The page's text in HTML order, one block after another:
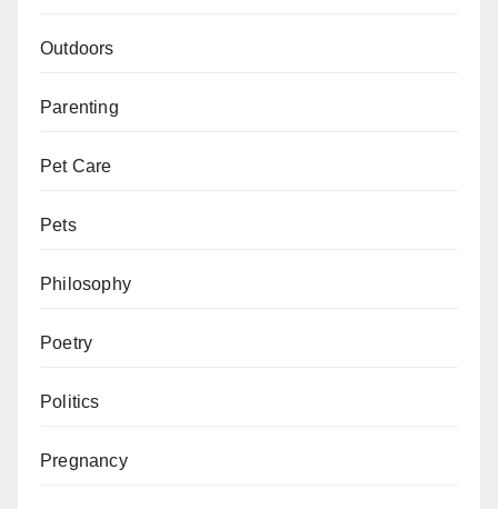
Outdoors
Parenting
Pet Care
Pets
Philosophy
Poetry
Politics
Pregnancy